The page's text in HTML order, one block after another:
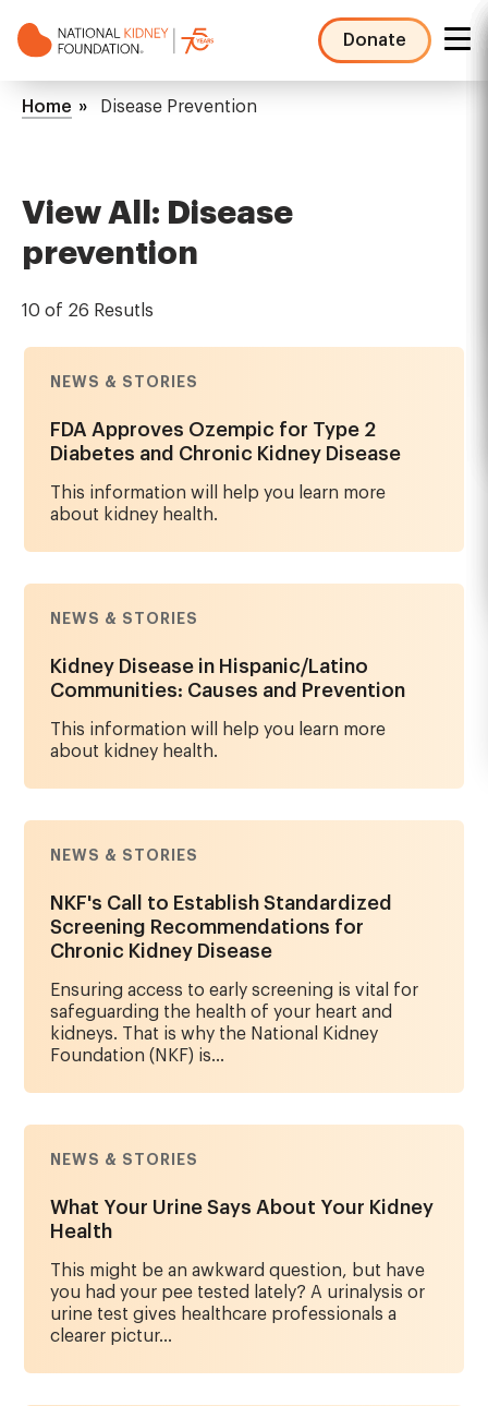
to
Donate
NKF
Mega
Breadcrumb
Home Disease Prevention
View All: Disease
prevention
10 of 26 Resutls
NEWS & STORIES
FDA Approves Ozempic for Type 2
Diabetes and Chronic Kidney Disease
This information will help you learn more
about kidney health.
NEWS & STORIES
Kidney Disease in Hispanic/Latino
Communities: Causes and Prevention
This information will help you learn more
about kidney health.
NEWS & STORIES
NKF's Call to Establish Standardized
Screening Recommendations for
Chronic Kidney Disease
Ensuring access to early screening is vital for
safeguarding the health of your heart and
kidneys. That is why the National Kidney
Foundation (NKF) is...
NEWS & STORIES
What Your Urine Says About Your Kidney
Health
This might be an awkward question, but have
you had your pee tested lately? A urinalysis or
urine test gives healthcare professionals a
clearer pictur...